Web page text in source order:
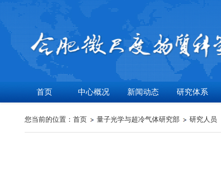
首页 中心概况 新闻动态 研究体系
您当前的位置： 首页 量子光学与超冷气体研究部 研究人员